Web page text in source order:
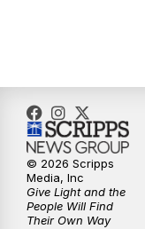
© 2026 Scripps
Media, Inc
Give Light and the
People Will Find
Their Own Way